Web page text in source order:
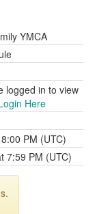
YMCA
logged in to view
Here
PM (UTC)
7:59 PM (UTC)